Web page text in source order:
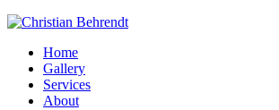
Home
Gallery
Services
About